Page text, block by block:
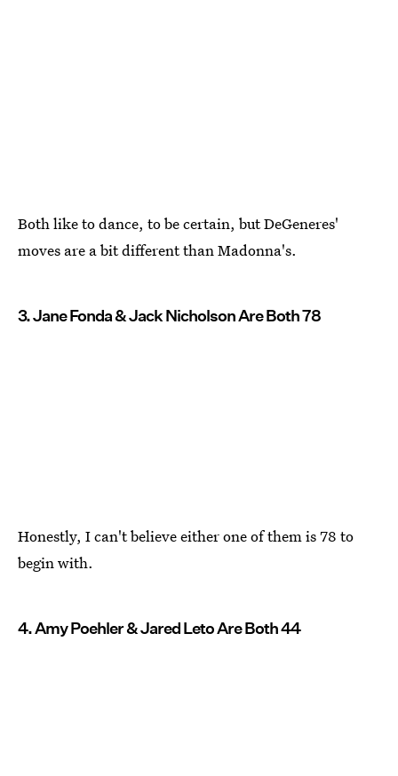
Both like to dance, to be certain, but DeGeneres'
moves are a bit different than Madonna's.
3. Jane Fonda & Jack Nicholson Are Both 78
Honestly, I can't believe either one of them is 78 to
begin with.
4. Amy Poehler & Jared Leto Are Both 44